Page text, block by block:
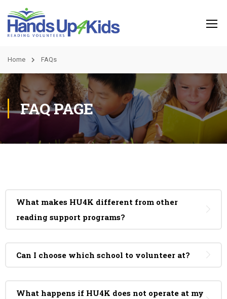
Home FAQs
FAQ PAGE
What makes HU4K different from other
reading support programs?
Can I choose which school to volunteer at?
What happens if HU4K does not operate at my